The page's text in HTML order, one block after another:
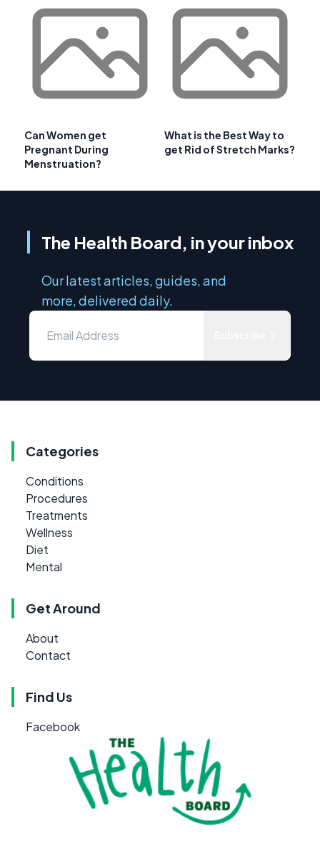
Can Women get
Pregnant During
Menstruation?
What is the Best Way to
get Rid of Stretch Marks?
The Health Board, in your inbox
Our latest articles, guides, and
more, delivered daily.
Categories
Conditions
Procedures
Treatments
Wellness
Diet
Mental
Get Around
About
Contact
Find Us
Facebook